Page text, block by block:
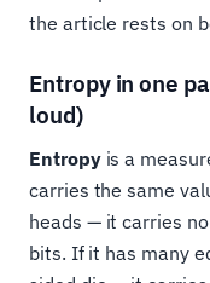
the article rests on
Entropy in one
loud)
Entropyis a
carries the same
heads — it carries
bits. If it has many